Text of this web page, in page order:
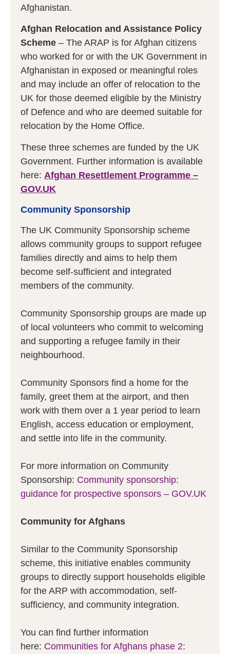
Afghanistan.
Afghan Relocation and Assistance Policy
Scheme – The ARAP is for Afghan citizens
who worked for or with the UK Government in
Afghanistan in exposed or meaningful roles
and may include an offer of relocation to the
UK for those deemed eligible by the Ministry
of Defence and who are deemed suitable for
relocation by the Home Office.
These three schemes are funded by the UK
Government. Further information is available
here: Afghan Resettlement Programme –
GOV.UK
Community Sponsorship
The UK Community Sponsorship scheme
allows community groups to support refugee
families directly and aims to help them
become self-sufficient and integrated
members of the community.
Community Sponsorship groups are made up
of local volunteers who commit to welcoming
and supporting a refugee family in their
neighbourhood.
Community Sponsors find a home for the
family, greet them at the airport, and then
work with them over a 1 year period to learn
English, access education or employment,
and settle into life in the community.
For more information on Community
Sponsorship: Community sponsorship:
guidance for prospective sponsors – GOV.UK
Community for Afghans
Similar to the Community Sponsorship
scheme, this initiative enables community
groups to directly support households eligible
for the ARP with accommodation, self-
sufficiency, and community integration.
You can find further information
here: Communities for Afghans phase 2: